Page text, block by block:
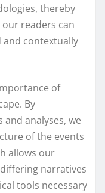
thereby
readers can
and contextually
of
By
analyses, we
of the events
allows our
narratives
tools necessary